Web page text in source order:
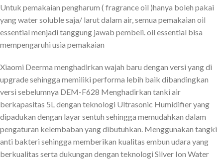
Untuk pemakaian pengharum ( fragrance oil )hanya boleh pakai
yang water soluble saja/ larut dalam air, semua pemakaian oil
essential menjadi tanggung jawab pembeli. oil essential bisa
mempengaruhi usia pemakaian
Xiaomi Deerma menghadirkan wajah baru dengan versi yang di
upgrade sehingga memiliki performa lebih baik dibandingkan
versi sebelumnya DEM-F628 Menghadirkan tanki air
berkapasitas 5L dengan teknologi Ultrasonic Humidifier yang
dipadukan dengan layar sentuh sehingga memudahkan dalam
pengaturan kelembaban yang dibutuhkan. Menggunakan tangki
anti bakteri sehingga memberikan kualitas embun udara yang
berkualitas serta dukungan dengan teknologi Silver Ion Water